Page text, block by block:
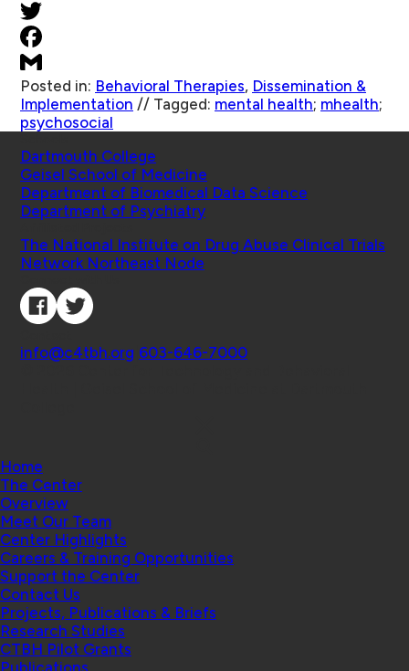
Posted in: Behavioral Therapies, Dissemination &
Implementation // Tagged: mental health; mhealth;
psychosocial
Dartmouth College
Geisel School of Medicine
Department of Biomedical Data Science
Department of Psychiatry
The National Institute on Drug Abuse Clinical Trials
Network Northeast Node
info@c4tbh.org 603-646-7000
Home
The Center
Overview
Meet Our Team
Center Highlights
Careers & Training Opportunities
Support the Center
Contact Us
Projects, Publications & Briefs
Research Studies
CTBH Pilot Grants
Publications